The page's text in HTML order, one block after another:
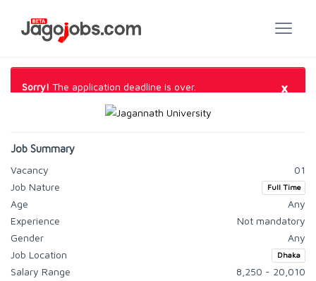
Sorry! The application deadline is over. ×
Job Summary
Vacancy
01
Job Nature
Full Time
Age
Any
Experience
Not mandatory
Gender
Any
Job Location
Dhaka
Salary Range
8,250 - 20,010